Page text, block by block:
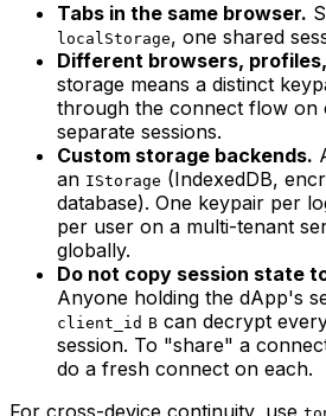
Tabs in the same browser.
localStorage, one shared
Different browsers,
storage means a distinct
through the connect flow on
separate sessions.
Custom storage backends.
an IStorage (IndexedDB,
database). One keypair per
per user on a multi-tenant
globally.
Do not copy session state
Anyone holding the dApp's
client_id B can decrypt
session. To "share" a
do a fresh connect on each.